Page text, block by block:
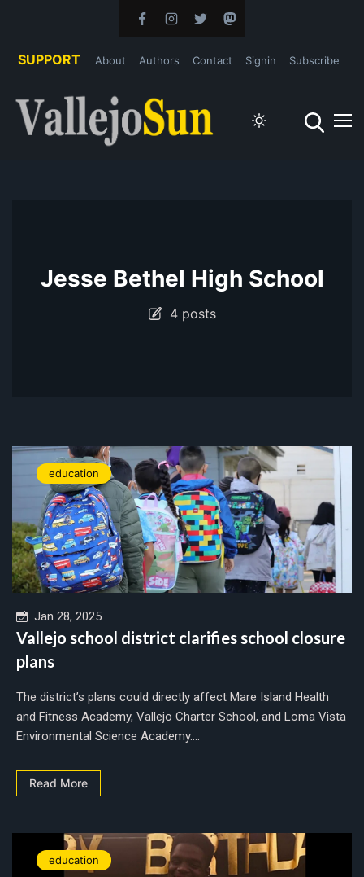
SUPPORT About Authors Contact Signin Subscribe
Jesse Bethel High School
4 posts
education
Jan 28, 2025
Vallejo school district clarifies school closure
plans
The district’s plans could directly affect Mare Island Health
and Fitness Academy, Vallejo Charter School, and Loma Vista
Environmental Science Academy....
Read More
education